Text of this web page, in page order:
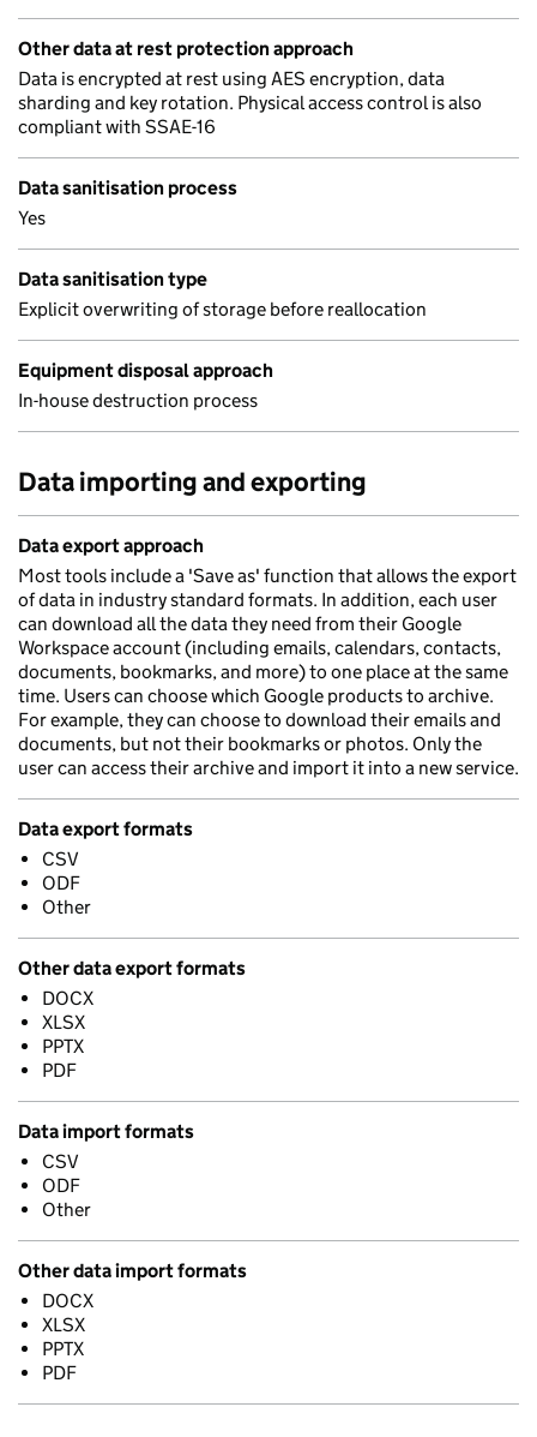
Other data at rest protection approach
Data is encrypted at rest using AES encryption, data
sharding and key rotation. Physical access control is also
compliant with SSAE-16
Data sanitisation process
Yes
Data sanitisation type
Explicit overwriting of storage before reallocation
Equipment disposal approach
In-house destruction process
Data importing and exporting
Data export approach
Most tools include a 'Save as' function that allows the export
of data in industry standard formats. In addition, each user
can download all the data they need from their Google
Workspace account (including emails, calendars, contacts,
documents, bookmarks, and more) to one place at the same
time. Users can choose which Google products to archive.
For example, they can choose to download their emails and
documents, but not their bookmarks or photos. Only the
user can access their archive and import it into a new service.
Data export formats
CSV
ODF
Other
Other data export formats
DOCX
XLSX
PPTX
PDF
Data import formats
CSV
ODF
Other
Other data import formats
DOCX
XLSX
PPTX
PDF